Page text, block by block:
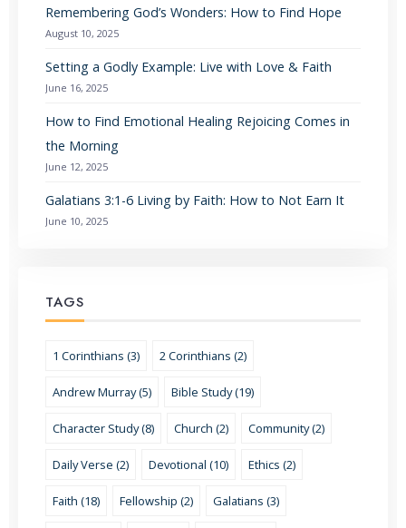
Remembering God’s Wonders: How to Find Hope
August 10, 2025
Setting a Godly Example: Live with Love & Faith
June 16, 2025
How to Find Emotional Healing Rejoicing Comes in
the Morning
June 12, 2025
Galatians 3:1-6 Living by Faith: How to Not Earn It
June 10, 2025
TAGS
1 Corinthians (3) 2 Corinthians (2)
Andrew Murray (5) Bible Study (19)
Character Study (8) Church (2) Community (2)
Daily Verse (2) Devotional (10) Ethics (2)
Faith (18) Fellowship (2) Galatians (3)